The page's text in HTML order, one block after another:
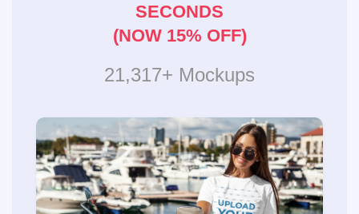
SECONDS
(NOW 15% OFF)
21,317+ Mockups